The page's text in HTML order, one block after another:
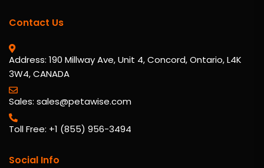
Contact Us
Address: 190 Millway Ave, Unit 4, Concord, Ontario, L4K
3W4, CANADA
Sales: sales@petawise.com
Toll Free: +1 (855) 956-3494
Social Info